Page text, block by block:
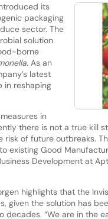
its
packaging
sector. The
solution
borne
. As an
latest
in reshaping
in
there is not a true kill
of future outbreaks.
Good
Development at
highlights that the
given the solution has
“We are in the